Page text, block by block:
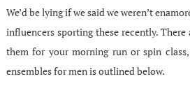
We’d be lying if we said we weren’t
influencers sporting these recently.
them for your morning run or spin
ensembles for men is outlined below.